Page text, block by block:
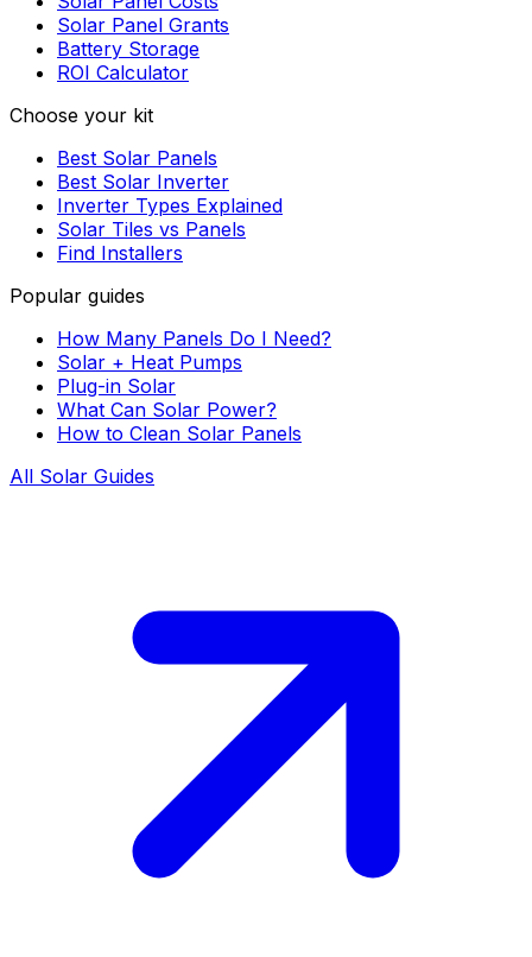
Solar Panel Grants
Battery Storage
ROI Calculator
Choose your kit
Best Solar Panels
Best Solar Inverter
Inverter Types Explained
Solar Tiles vs Panels
Find Installers
Popular guides
How Many Panels Do I Need?
Solar + Heat Pumps
Plug-in Solar
What Can Solar Power?
How to Clean Solar Panels
All Solar Guides